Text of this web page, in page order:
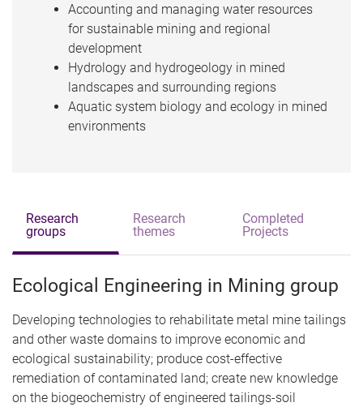
Accounting and managing water resources
for sustainable mining and regional
development
Hydrology and hydrogeology in mined
landscapes and surrounding regions
Aquatic system biology and ecology in mined
environments
Research
groups
Research
themes
Completed
Projects
Ecological Engineering in Mining group
Developing technologies to rehabilitate metal mine tailings
and other waste domains to improve economic and
ecological sustainability; produce cost-effective
remediation of contaminated land; create new knowledge
on the biogeochemistry of engineered tailings-soil